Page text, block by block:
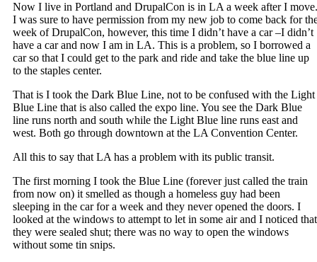
Now I live in Portland and DrupalCon is in LA a week after I move.
I was sure to have permission from my new job to come back for
week of DrupalCon, however, this time I didn’t have a car –I didn’t
have a car and now I am in LA. This is a problem, so I borrowed a
car so that I could get to the park and ride and take the blue line up
to the staples center.
That is I took the Dark Blue Line, not to be confused with the Light
Blue Line that is also called the expo line. You see the Dark Blue
line runs north and south while the Light Blue line runs east and
west. Both go through downtown at the LA Convention Center.
All this to say that LA has a problem with its public transit.
The first morning I took the Blue Line (forever just called the train
from now on) it smelled as though a homeless guy had been
sleeping in the car for a week and they never opened the doors. I
looked at the windows to attempt to let in some air and I noticed that
they were sealed shut; there was no way to open the windows
without some tin snips.